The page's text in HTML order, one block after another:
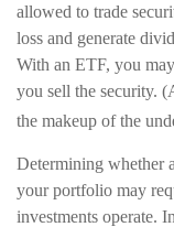
allowed to trade
loss and generate
With an ETF, you
you sell the security.
the makeup of the
Determining whether
your portfolio may
investments operate.